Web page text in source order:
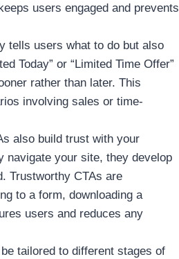
users engaged and prevents
tells users what to do but also
Today” or “Limited Time Offer”
rather than later. This
involving sales or time-
also build trust with your
navigate your site, they develop
Trustworthy CTAs are
to a form, downloading a
users and reduces any
tailored to different stages of